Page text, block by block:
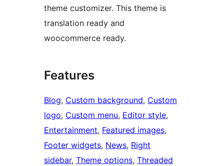
theme customizer. This theme is
translation ready and
woocommerce ready.
Features
Blog, Custom background, Custom
logo, Custom menu, Editor style
Entertainment, Featured images
Footer widgets, News, Right
sidebar, Theme options, Threaded